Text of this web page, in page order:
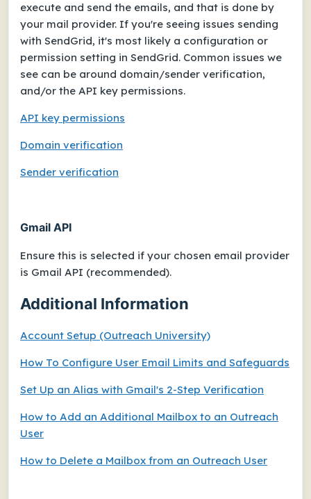
execute and send the emails, and that is done by
your mail provider. If you're seeing issues sending
with SendGrid, it's most likely a configuration or
permission setting in SendGrid. Common issues we
see can be around domain/sender verification,
and/or the API key permissions.
API key permissions
Domain verification
Sender verification
Gmail API
Ensure this is selected if your chosen email provider
is Gmail API (recommended).
Additional Information
Account Setup (Outreach University)
How To Configure User Email Limits and Safeguards
Set Up an Alias with Gmail's 2-Step Verification
How to Add an Additional Mailbox to an Outreach
User
How to Delete a Mailbox from an Outreach User